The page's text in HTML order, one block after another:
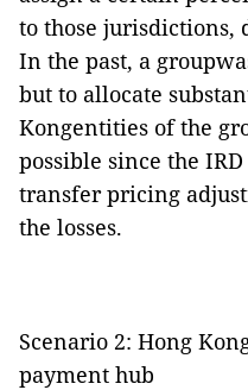
to those jurisdictions,
In the past, a
but to allocate
Kongentities of the
possible since the
transfer pricing
the losses.
Scenario 2: Hong
payment hub